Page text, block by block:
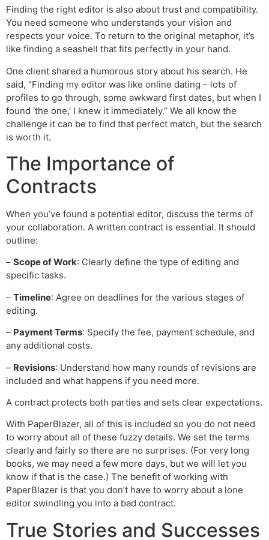
Finding the right editor is also about trust and compatibility.
You need someone who understands your vision and
respects your voice. To return to the original metaphor, it’s
like finding a seashell that fits perfectly in your hand.
One client shared a humorous story about his search. He
said, “Finding my editor was like online dating – lots of
profiles to go through, some awkward first dates, but when I
found ‘the one,’ I knew it immediately.” We all know the
challenge it can be to find that perfect match, but the search
is worth it.
The Importance of
Contracts
When you’ve found a potential editor, discuss the terms of
your collaboration. A written contract is essential. It should
outline:
– Scope of Work: Clearly define the type of editing and
specific tasks.
– Timeline: Agree on deadlines for the various stages of
editing.
– Payment Terms: Specify the fee, payment schedule, and
any additional costs.
– Revisions: Understand how many rounds of revisions are
included and what happens if you need more.
A contract protects both parties and sets clear expectations.
With PaperBlazer, all of this is included so you do not need
to worry about all of these fuzzy details. We set the terms
clearly and fairly so there are no surprises. (For very long
books, we may need a few more days, but we will let you
know if that is the case.) The benefit of working with
PaperBlazer is that you don’t have to worry about a lone
editor swindling you into a bad contract.
True Stories and Successes